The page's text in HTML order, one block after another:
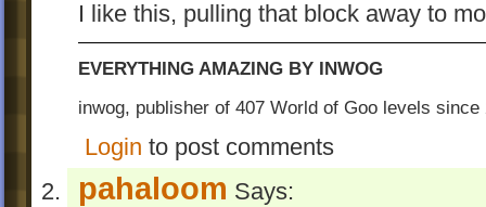
I like this, pulling that block away to
EVERYTHING AMAZING BY INWOG
inwog, publisher of 407 World of Goo levels since
Login to post comments
pahaloom Says: